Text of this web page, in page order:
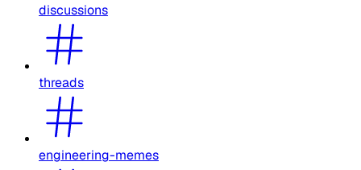
discussions
threads
engineering-memes